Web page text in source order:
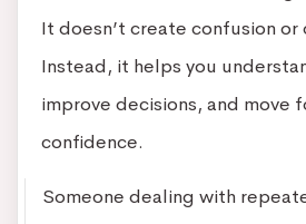
It doesn’t create confusion or
Instead, it helps you
improve decisions, and move
confidence.
Someone dealing with